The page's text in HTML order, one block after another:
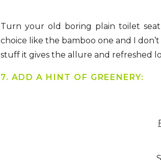
Turn your old boring plain toilet
choice like the bamboo one and I
stuff it gives the allure and refreshed
7. ADD A HINT OF GREENERY: